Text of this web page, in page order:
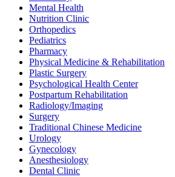
Mental Health
Nutrition Clinic
Orthopedics
Pediatrics
Pharmacy
Physical Medicine & Rehabilitation
Plastic Surgery
Psychological Health Center
Postpartum Rehabilitation
Radiology/Imaging
Surgery
Traditional Chinese Medicine
Urology
Gynecology
Anesthesiology
Dental Clinic